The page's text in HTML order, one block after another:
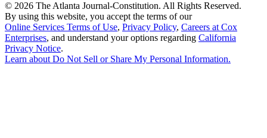
© 2026 The Atlanta Journal-Constitution. All Rights Reserved.
By using this website, you accept the terms of our
Online Services Terms of Use, Privacy Policy, Careers at Cox
Enterprises, and understand your options regarding California
Privacy Notice.
Learn aboutDo Not Sell or Share My Personal Information.